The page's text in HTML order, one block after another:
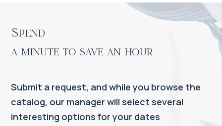
Spend
a minute to save an hour
Submit a request, and while you browse the
catalog, our manager will select several
interesting options for your dates